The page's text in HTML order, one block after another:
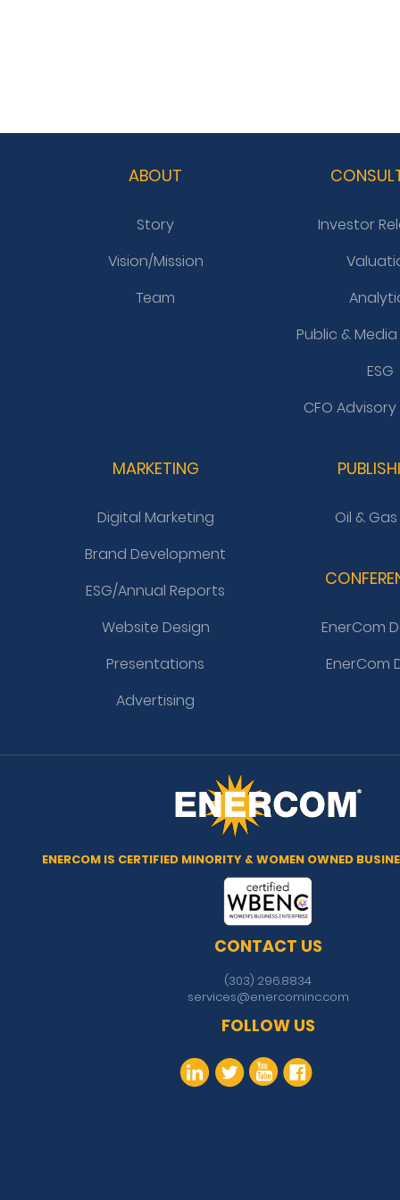
ABOUT
Story
Vision/Mission
Team
Investor
Public &
ESG
CFO
MARKETING
Digital Marketing
Brand Development
ESG/Annual Reports
Website Design
Presentations
Advertising
Oil &
EnerCom
EnerCom
ENERCOM IS CERTIFIED MINORITY & WOMEN OWNED
CONTACT US
(303) 296.8834
services@enercominc.com
FOLLOW US